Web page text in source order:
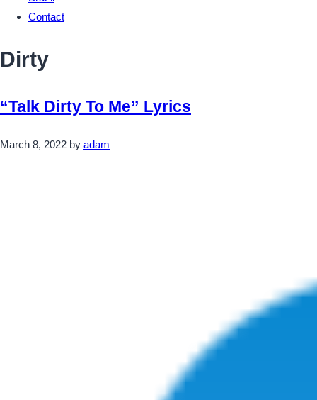
Contact
Dirty
“Talk Dirty To Me” Lyrics
March 8, 2022 by adam